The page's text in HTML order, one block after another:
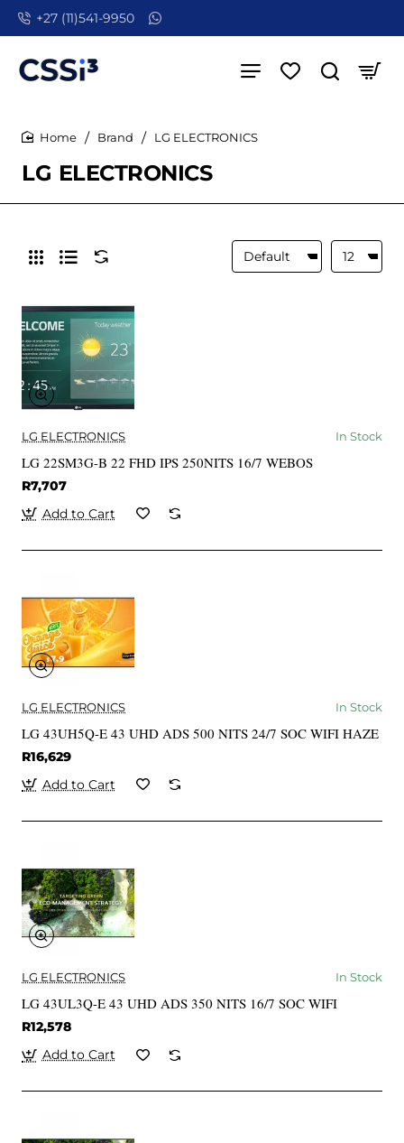
+27 (11)541-9950
LG ELECTRONICS
Brand LG ELECTRONICS
LG ELECTRONICS In Stock
LG 22SM3G-B 22 FHD IPS 250NITS 16/7 WEBOS
R7,707
Add to Cart
LG ELECTRONICS In Stock
LG 43UH5Q-E 43 UHD ADS 500 NITS 24/7 SOC WIFI HAZE
R16,629
Add to Cart
LG ELECTRONICS In Stock
LG 43UL3Q-E 43 UHD ADS 350 NITS 16/7 SOC WIFI
R12,578
Add to Cart